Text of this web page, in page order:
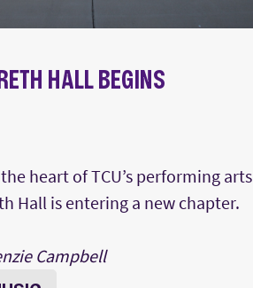
HALL BEGINS
heart of TCU’s performing arts
Hall is entering a new chapter.
Campbell